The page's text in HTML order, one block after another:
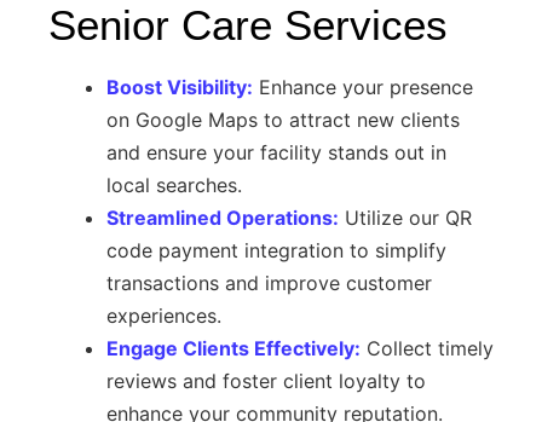
Senior Care Services
Boost Visibility: Enhance your presence
on Google Maps to attract new clients
and ensure your facility stands out in
local searches.
Streamlined Operations: Utilize our QR
code payment integration to simplify
transactions and improve customer
experiences.
Engage Clients Effectively: Collect timely
reviews and foster client loyalty to
enhance your community reputation.